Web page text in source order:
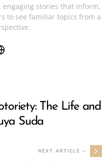
engaging stories that inform,
to see familiar topics from a
The Life and
Suda
NEXT ARTICLE —